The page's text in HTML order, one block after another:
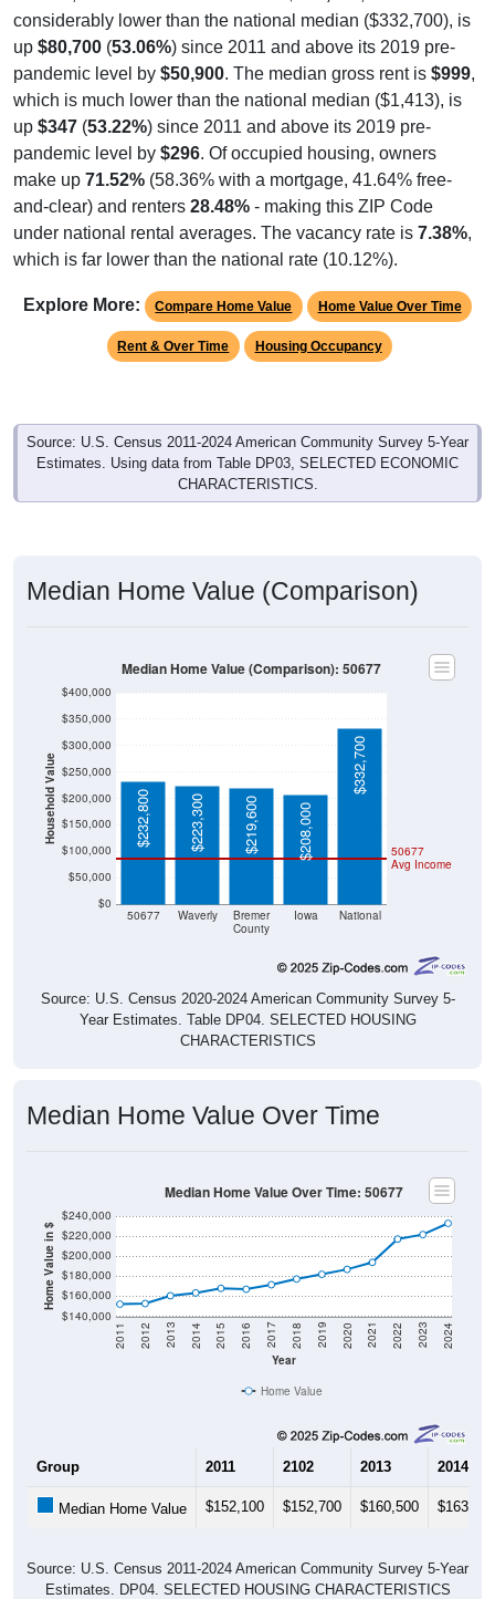
considerably lower than the national median ($332,700), is
up $80,700 (53.06%) since 2011 and above its 2019 pre-
pandemic level by $50,900. The median gross rent is $999,
which is much lower than the national median ($1,413), is
up $347 (53.22%) since 2011 and above its 2019 pre-
pandemic level by $296. Of occupied housing, owners
make up 71.52% (58.36% with a mortgage, 41.64% free-
and-clear) and renters 28.48% - making this ZIP Code
under national rental averages. The vacancy rate is 7.38%,
which is far lower than the national rate (10.12%).
Explore More: Compare Home Value Home Value Over Time
Rent & Over Time Housing Occupancy
Source: U.S. Census 2011-2024 American Community Survey 5-Year
Estimates. Using data from Table DP03, SELECTED ECONOMIC
CHARACTERISTICS.
Median Home Value (Comparison)
Household Value
$0
$50,000
$100,000
$150,000
$200,000
$250,000
$300,000
$350,000
$400,000
50677 Waverly
Bremer
County
Iowa National
50677
Avg Income
$232,800 $223,300 $219,600 $208,000
$332,700
Median Home Value (Comparison): 50677
Source: U.S. Census 2020-2024 American Community Survey 5-
Year Estimates. Table DP04. SELECTED HOUSING
CHARACTERISTICS
Median Home Value Over Time
Home Value in $
$140,000
$160,000
$180,000
$200,000
$220,000
$240,000
Year
2011 2012 2013 2014 2015 2016 2017 2018 2019 2020 2021 2022 2023 2024
Median Home Value Over Time: 50677
Home Value
Group 2011 2102 2013 2014
Median Home Value $152,100 $152,700 $160,500 $163,300
Source: U.S. Census 2011-2024 American Community Survey 5-Year
Estimates. DP04. SELECTED HOUSING CHARACTERISTICS